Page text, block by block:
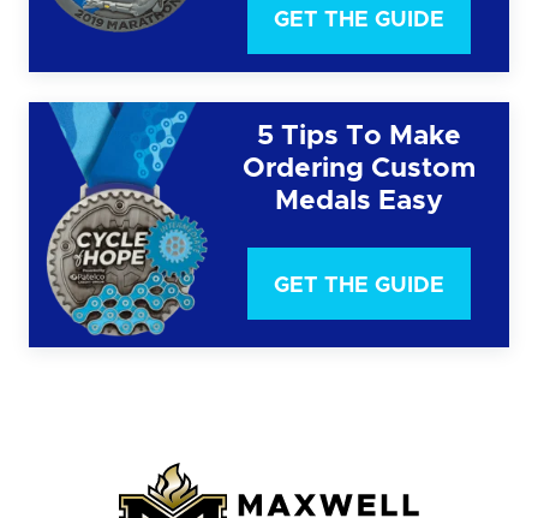
GET THE GUIDE
5 Tips To Make
Ordering Custom
Medals Easy
GET THE GUIDE